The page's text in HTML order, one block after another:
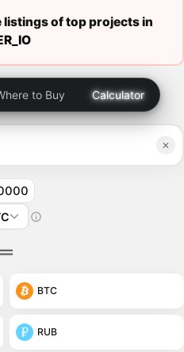
listings of top projects in
to Buy Calculator
BTC
RUB